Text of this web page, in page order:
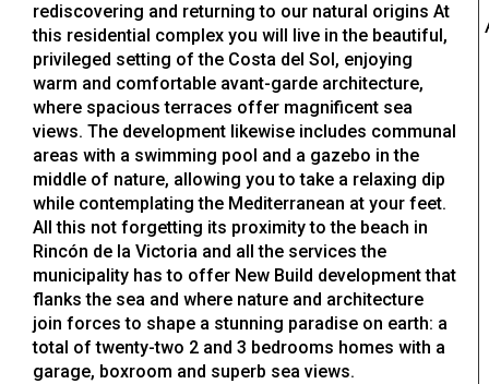
rediscovering and returning to our natural origins At
this residential complex you will live in the beautiful,
privileged setting of the Costa del Sol, enjoying
warm and comfortable avant-garde architecture,
where spacious terraces offer magnificent sea
views. The development likewise includes communal
areas with a swimming pool and a gazebo in the
middle of nature, allowing you to take a relaxing dip
while contemplating the Mediterranean at your feet.
All this not forgetting its proximity to the beach in
Rincón de la Victoria and all the services the
municipality has to offer New Build development that
flanks the sea and where nature and architecture
join forces to shape a stunning paradise on earth: a
total of twenty-two 2 and 3 bedrooms homes with a
garage, boxroom and superb sea views.